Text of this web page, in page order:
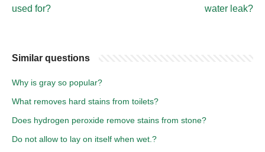
used for?
water leak?
Similar questions
Why is gray so popular?
What removes hard stains from toilets?
Does hydrogen peroxide remove stains from stone?
Do not allow to lay on itself when wet.?